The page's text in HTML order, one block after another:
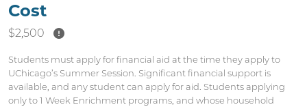
Cost
$2,500
Students must apply for financial aid at the time they apply to
UChicago’s Summer Session. Significant financial support is
available, and any student can apply for aid. Students applying
only to 1 Week Enrichment programs, and whose household